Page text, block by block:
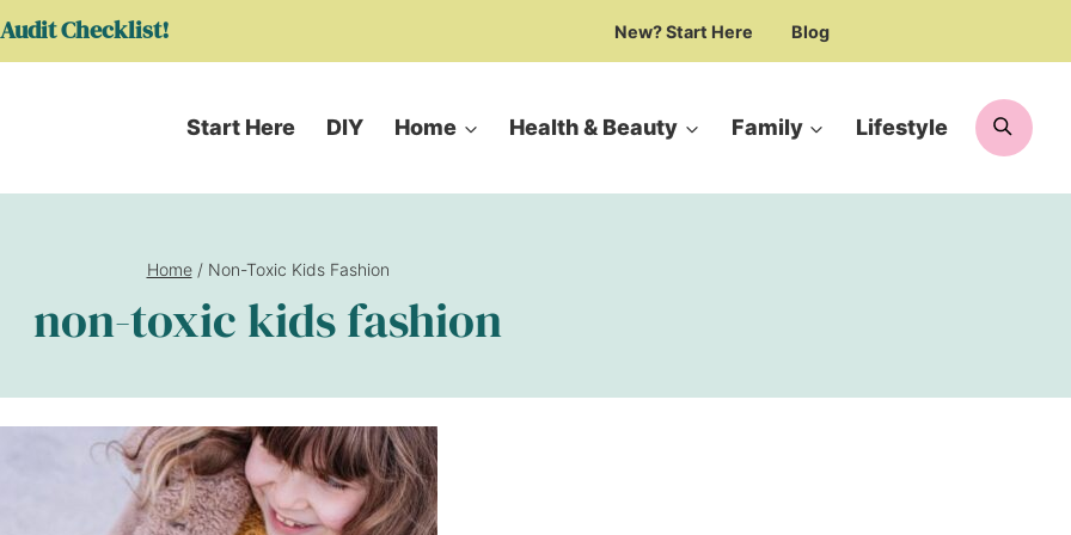
Audit Checklist! New? Start Here Blog
Start Here DIY Home Health & Beauty Family Lifestyle
Home / Non-Toxic Kids Fashion
non-toxic kids fashion